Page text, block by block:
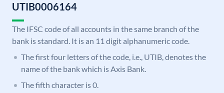
UTIB0006164
The IFSC code of all accounts in the same branch of the
bank is standard. It is an 11 digit alphanumeric code.
The first four letters of the code, i.e., UTIB, denotes the
name of the bank which is Axis Bank.
The fifth character is 0.